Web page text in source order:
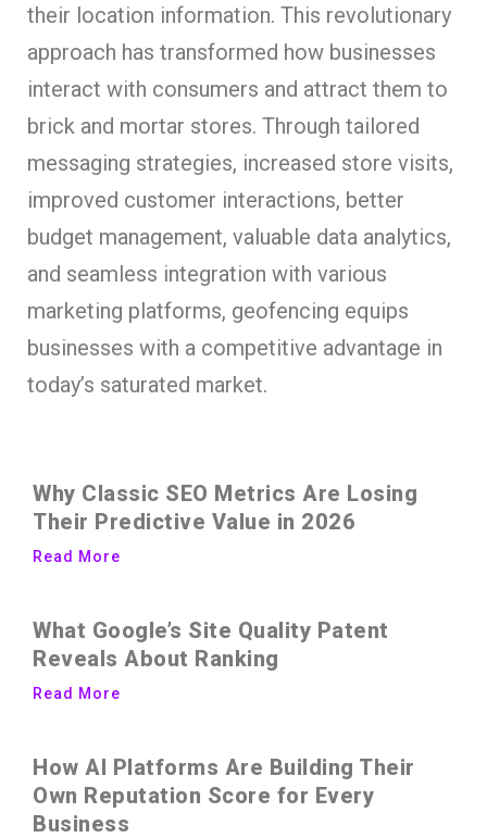
their location information. This revolutionary
approach has transformed how businesses
interact with consumers and attract them to
brick and mortar stores. Through tailored
messaging strategies, increased store visits,
improved customer interactions, better
budget management, valuable data analytics,
and seamless integration with various
marketing platforms, geofencing equips
businesses with a competitive advantage in
today’s saturated market.
Why Classic SEO Metrics Are Losing
Their Predictive Value in 2026
Read More
What Google’s Site Quality Patent
Reveals About Ranking
Read More
How AI Platforms Are Building Their
Own Reputation Score for Every
Business